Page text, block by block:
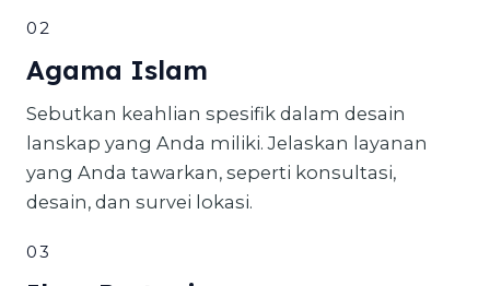
02
Agama Islam
Sebutkan keahlian spesifik dalam desain
lanskap yang Anda miliki. Jelaskan layanan
yang Anda tawarkan, seperti konsultasi,
desain, dan survei lokasi.
03